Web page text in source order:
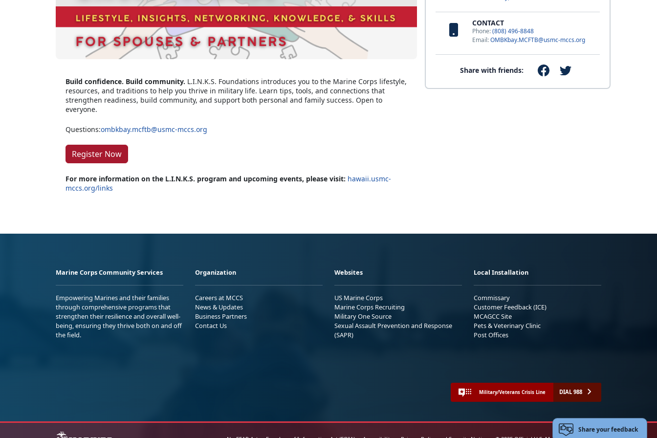
CONTACT
Phone:(808) 496-8848
Email:OMBKbay.MCFTB@usmc-mccs.org
Share with friends:
Build confidence. Build community. L.I.N.K.S. Foundations introduces you to the Marine Corps lifestyle,
resources, and traditions to help you thrive in military life. Learn tips, tools, and connections that
strengthen readiness, build community, and support both personal and family success. Open to
everyone.
Questions:ombkbay.mcftb@usmc-mccs.org
Register Now
For more information on the L.I.N.K.S. program and upcoming events, please visit: hawaii.usmc-
mccs.org/links
Marine Corps Community Services
Empowering Marines and their families
through comprehensive programs that
strengthen their resilience and overall well-
being, ensuring they thrive both on and off
the field.
Organization
Careers at MCCS
News & Updates
Business Partners
Contact Us
Websites
US Marine Corps
Marine Corps Recruiting
Military One Source
Sexual Assault Prevention and Response
(SAPR)
Local Installation
Commissary
Customer Feedback (ICE)
MCAGCC Site
Pets & Veterinary Clinic
Post Offices
Military/Veterans Crisis Line DIAL 988
Share your feedback